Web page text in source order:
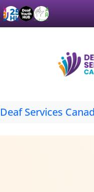
Skip
to
content
Deaf Services